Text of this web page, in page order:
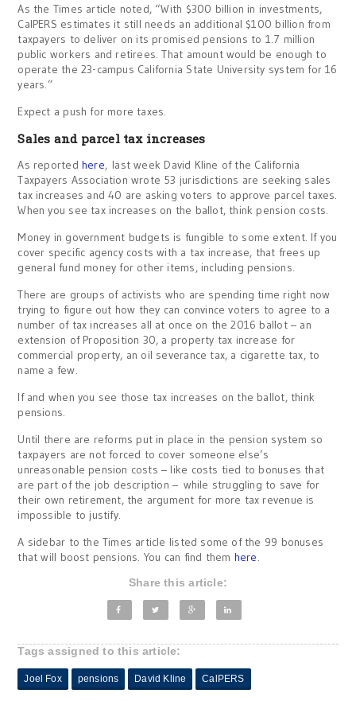
As the Times article noted, “With $300 billion in investments,
CalPERS estimates it still needs an additional $100 billion from
taxpayers to deliver on its promised pensions to 1.7 million
public workers and retirees. That amount would be enough to
operate the 23-campus California State University system for 16
years.”
Expect a push for more taxes.
Sales and parcel tax increases
As reported here, last week David Kline of the California
Taxpayers Association wrote 53 jurisdictions are seeking sales
tax increases and 40 are asking voters to approve parcel taxes.
When you see tax increases on the ballot, think pension costs.
Money in government budgets is fungible to some extent. If you
cover specific agency costs with a tax increase, that frees up
general fund money for other items, including pensions.
There are groups of activists who are spending time right now
trying to figure out how they can convince voters to agree to a
number of tax increases all at once on the 2016 ballot – an
extension of Proposition 30, a property tax increase for
commercial property, an oil severance tax, a cigarette tax, to
name a few.
If and when you see those tax increases on the ballot, think
pensions.
Until there are reforms put in place in the pension system so
taxpayers are not forced to cover someone else’s
unreasonable pension costs – like costs tied to bonuses that
are part of the job description – while struggling to save for
their own retirement, the argument for more tax revenue is
impossible to justify.
A sidebar to the Times article listed some of the 99 bonuses
that will boost pensions. You can find them here.
Share this article:
Tags assigned to this article:
Joel Fox pensions David Kline CalPERS